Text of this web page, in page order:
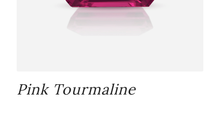
Pink Tourmaline